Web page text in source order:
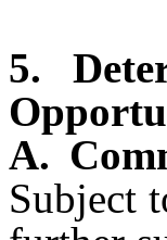
5.
A.
Subject